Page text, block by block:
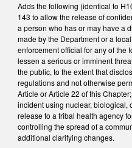
Adds the following (identical to
143 to allow the release of
a person who has or may have a
made by the Department or a
enforcement official for any of the
lessen a serious or imminent
the public, to the extent that
regulations and not otherwise
Article or Article 22 of this
incident using nuclear, biological,
release to a tribal health agency
controlling the spread of a
additional clarifying changes.